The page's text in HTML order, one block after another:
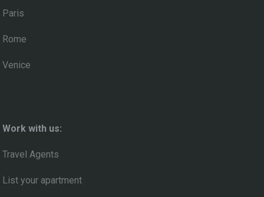
Paris
Rome
Venice
Work with us:
Travel Agents
List your apartment